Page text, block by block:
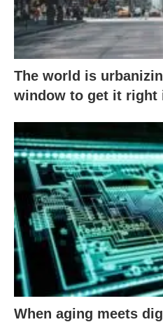
The world is
window to get it right
When aging meets